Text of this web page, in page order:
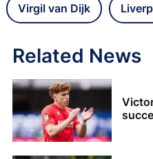
Virgil van Dijk
Related News